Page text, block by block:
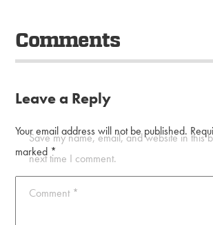
Comments
Leave a Reply
Your email address will not be published.
marked *
Comment *
Save my name, email, and website in this
next time I comment.